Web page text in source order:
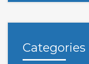
Categories